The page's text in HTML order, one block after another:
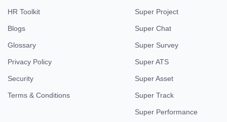
HR Toolkit
Blogs
Glossary
Privacy Policy
Security
Terms & Conditions
Super Project
Super Chat
Super Survey
Super ATS
Super Asset
Super Track
Super Performance